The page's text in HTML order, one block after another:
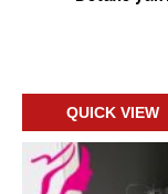
QUICK VIEW